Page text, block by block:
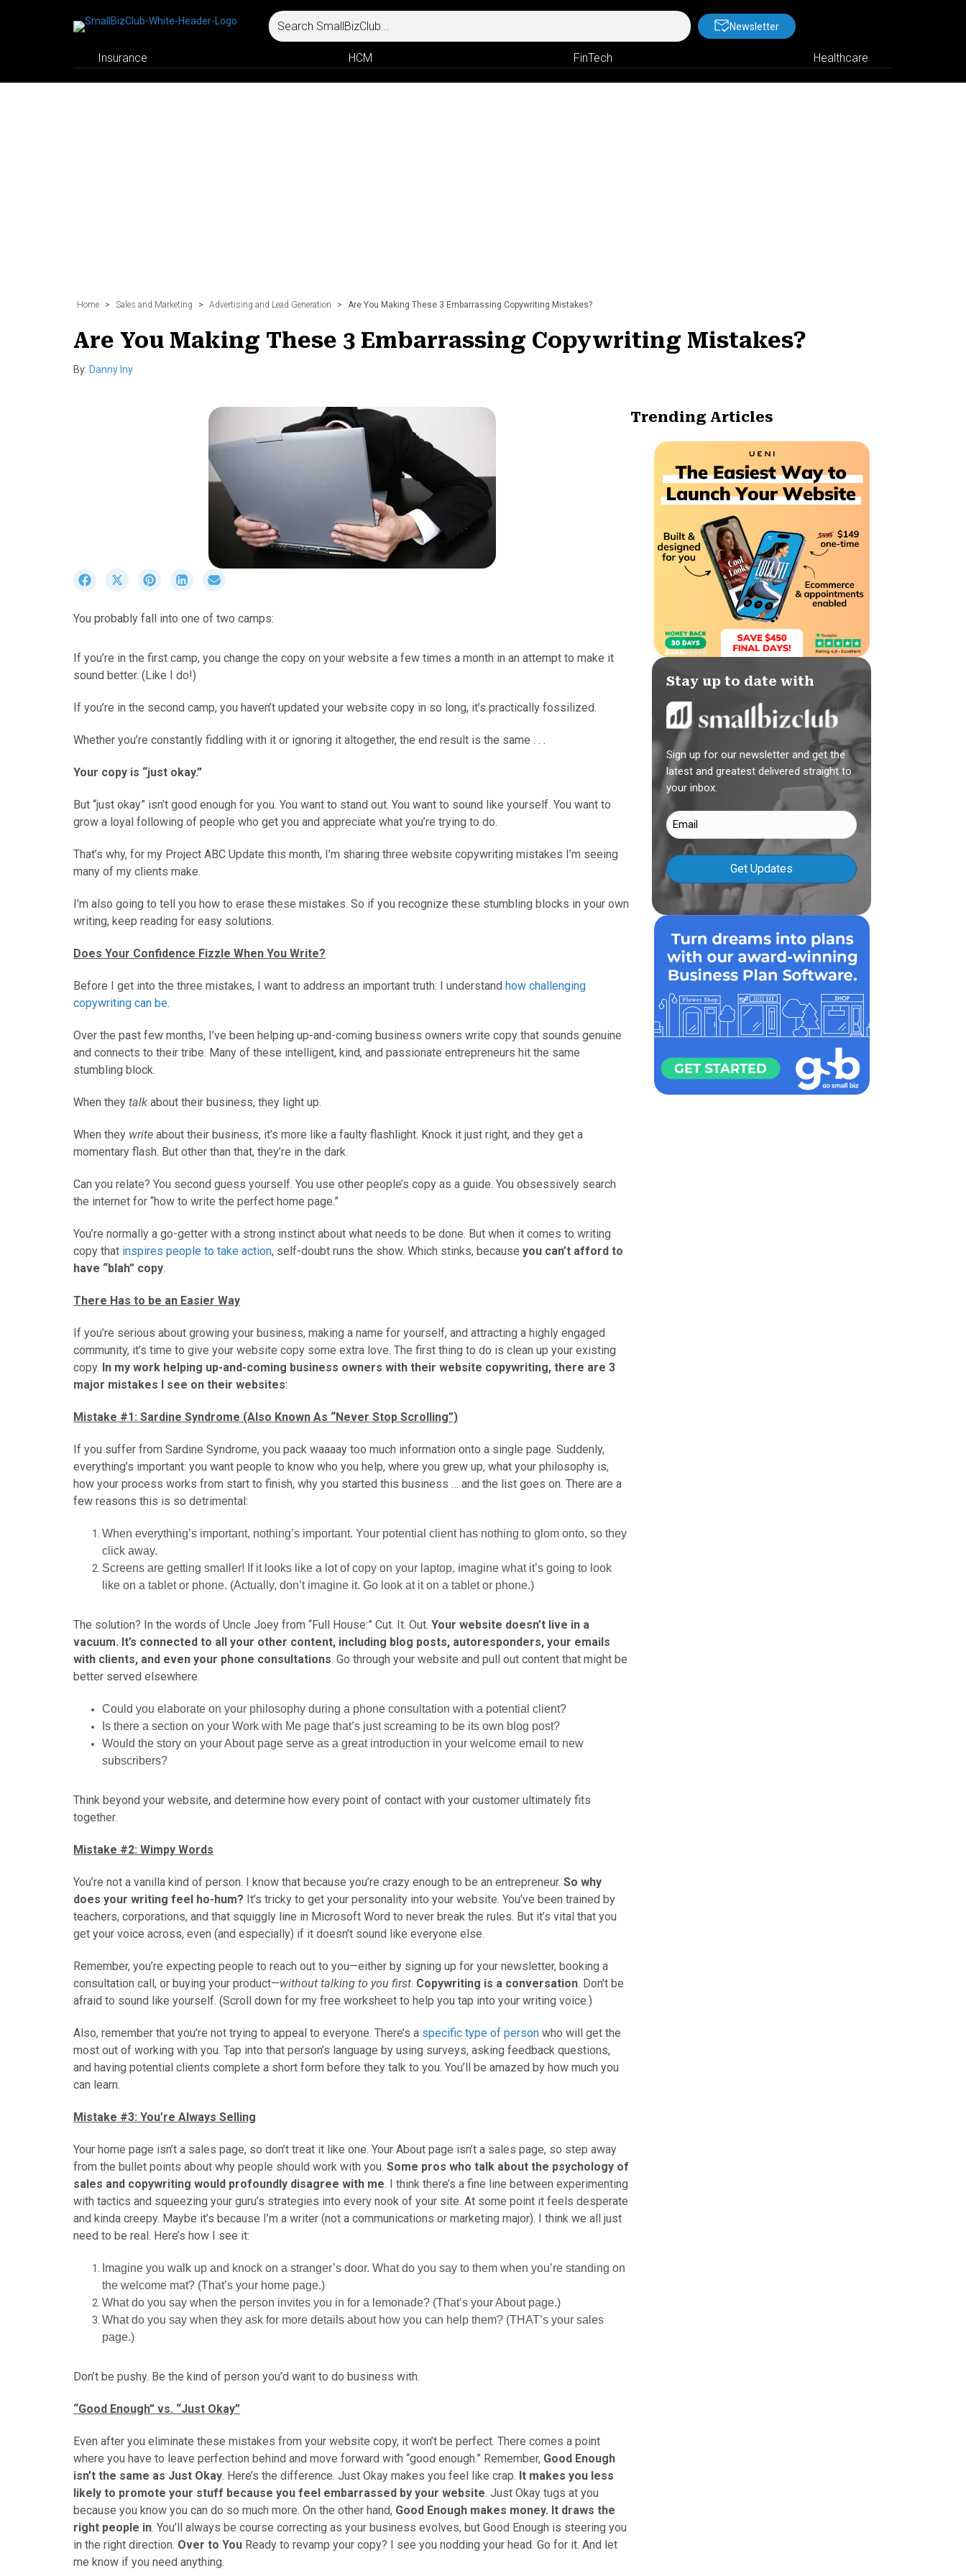
Newsletter
Insurance HCM FinTech Healthcare
Home > Sales and Marketing > Advertising and Lead Generation > Are You Making These 3 Embarrassing Copywriting Mistakes?
Are You Making These 3 Embarrassing Copywriting Mistakes?
By: Danny Iny
r
F
c
b
o
S
r
X
T
i
t
r
)
S
r
P
n
e
e
t
S
r
n
n
e
r
a
l
You probably fall into one of two camps:
If you’re in the first camp, you change the copy on your website a few times a month in an attempt to make it
sound better. (Like I do!)
If you’re in the second camp, you haven’t updated your website copy in so long, it’s practically fossilized.
Whether you’re constantly fiddling with it or ignoring it altogether, the end result is the same . . .
Your copy is “just okay.”
But “just okay” isn’t good enough for you. You want to stand out. You want to sound like yourself. You want to
grow a loyal following of people who get you and appreciate what you’re trying to do.
That’s why, for my Project ABC Update this month, I’m sharing three website copywriting mistakes I’m seeing
many of my clients make.
I’m also going to tell you how to erase these mistakes. So if you recognize these stumbling blocks in your own
writing, keep reading for easy solutions.
Does Your Confidence Fizzle When You Write?
Before I get into the three mistakes, I want to address an important truth: I understand how challenging
copywriting can be.
Over the past few months, I’ve been helping up-and-coming business owners write copy that sounds genuine
and connects to their tribe. Many of these intelligent, kind, and passionate entrepreneurs hit the same
stumbling block.
When they talk about their business, they light up.
When they write about their business, it’s more like a faulty flashlight. Knock it just right, and they get a
momentary flash. But other than that, they’re in the dark.
Can you relate? You second guess yourself. You use other people’s copy as a guide. You obsessively search
the internet for “how to write the perfect home page.”
You’re normally a go-getter with a strong instinct about what needs to be done. But when it comes to writing
copy that inspires people to take action, self-doubt runs the show. Which stinks, because you can’t afford to
have “blah” copy.
There Has to be an Easier Way
If you’re serious about growing your business, making a name for yourself, and attracting a highly engaged
community, it’s time to give your website copy some extra love. The first thing to do is clean up your existing
copy. In my work helping up-and-coming business owners with their website copywriting, there are 3
major mistakes I see on their websites:
Mistake #1: Sardine Syndrome (Also Known As “Never Stop Scrolling”)
If you suffer from Sardine Syndrome, you pack waaaay too much information onto a single page. Suddenly,
everything’s important: you want people to know who you help, where you grew up, what your philosophy is,
how your process works from start to finish, why you started this business … and the list goes on. There are a
few reasons this is so detrimental:
When everything’s important, nothing’s important. Your potential client has nothing to glom onto, so they
click away.
Screens are getting smaller! If it looks like a lot of copy on your laptop, imagine what it’s going to look
like on a tablet or phone. (Actually, don’t imagine it. Go look at it on a tablet or phone.)
The solution? In the words of Uncle Joey from “Full House:” Cut. It. Out. Your website doesn’t live in a
vacuum. It’s connected to all your other content, including blog posts, autoresponders, your emails
with clients, and even your phone consultations. Go through your website and pull out content that might be
better served elsewhere.
Could you elaborate on your philosophy during a phone consultation with a potential client?
Is there a section on your Work with Me page that’s just screaming to be its own blog post?
Would the story on your About page serve as a great introduction in your welcome email to new
subscribers?
Think beyond your website, and determine how every point of contact with your customer ultimately fits
together.
Mistake #2: Wimpy Words
You’re not a vanilla kind of person. I know that because you’re crazy enough to be an entrepreneur. So why
does your writing feel ho-hum? It’s tricky to get your personality into your website. You’ve been trained by
teachers, corporations, and that squiggly line in Microsoft Word to never break the rules. But it’s vital that you
get your voice across, even (and especially) if it doesn’t sound like everyone else.
Remember, you’re expecting people to reach out to you—either by signing up for your newsletter, booking a
consultation call, or buying your product—without talking to you first. Copywriting is a conversation. Don’t be
afraid to sound like yourself. (Scroll down for my free worksheet to help you tap into your writing voice.)
Also, remember that you’re not trying to appeal to everyone. There’s a specific type of person who will get the
most out of working with you. Tap into that person’s language by using surveys, asking feedback questions,
and having potential clients complete a short form before they talk to you. You’ll be amazed by how much you
can learn.
Mistake #3: You’re Always Selling
Your home page isn’t a sales page, so don’t treat it like one. Your About page isn’t a sales page, so step away
from the bullet points about why people should work with you. Some pros who talk about the psychology of
sales and copywriting would profoundly disagree with me. I think there’s a fine line between experimenting
with tactics and squeezing your guru’s strategies into every nook of your site. At some point it feels desperate
and kinda creepy. Maybe it’s because I’m a writer (not a communications or marketing major). I think we all just
need to be real. Here’s how I see it:
Imagine you walk up and knock on a stranger’s door. What do you say to them when you’re standing on
the welcome mat? (That’s your home page.)
What do you say when the person invites you in for a lemonade? (That’s your About page.)
What do you say when they ask for more details about how you can help them? (THAT’s your sales
page.)
Don’t be pushy. Be the kind of person you’d want to do business with.
“Good Enough” vs. “Just Okay”
Even after you eliminate these mistakes from your website copy, it won’t be perfect. There comes a point
where you have to leave perfection behind and move forward with “good enough.” Remember, Good Enough
isn’t the same as Just Okay. Here’s the difference. Just Okay makes you feel like crap. It makes you less
likely to promote your stuff because you feel embarrassed by your website. Just Okay tugs at you
because you know you can do so much more. On the other hand, Good Enough makes money. It draws the
right people in. You’ll always be course correcting as your business evolves, but Good Enough is steering you
in the right direction. Over to You Ready to revamp your copy? I see you nodding your head. Go for it. And let
me know if you need anything.
Trending Articles
Stay up to date with
Sign up for our newsletter and get the
latest and greatest delivered straight to
your inbox.
Email
(Required)